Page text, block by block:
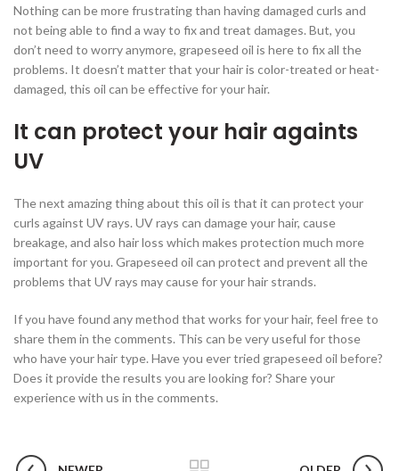
Nothing can be more frustrating than having damaged curls and
not being able to find a way to fix and treat damages. But, you
don’t need to worry anymore, grapeseed oil is here to fix all the
problems. It doesn’t matter that your hair is color-treated or heat-
damaged, this oil can be effective for your hair.
It can protect your hair againts
UV
The next amazing thing about this oil is that it can protect your
curls against UV rays. UV rays can damage your hair, cause
breakage, and also hair loss which makes protection much more
important for you. Grapeseed oil can protect and prevent all the
problems that UV rays may cause for your hair strands.
If you have found any method that works for your hair, feel free to
share them in the comments. This can be very useful for those
who have your hair type. Have you ever tried grapeseed oil before?
Does it provide the results you are looking for? Share your
experience with us in the comments.